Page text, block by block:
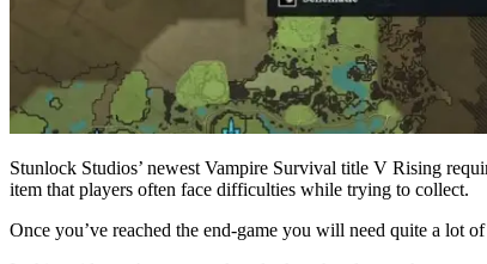
Stunlock Studios’ newest Vampire Survival title V Rising
item that players often face difficulties while trying to collect.
Once you’ve reached the end-game you will need quite a lot